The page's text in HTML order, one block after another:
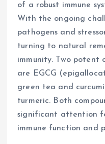
of a robust immune
With the ongoing
pathogens and
turning to natural
immunity. Two potent
are EGCG
green tea and
turmeric. Both
significant attention
immune function and